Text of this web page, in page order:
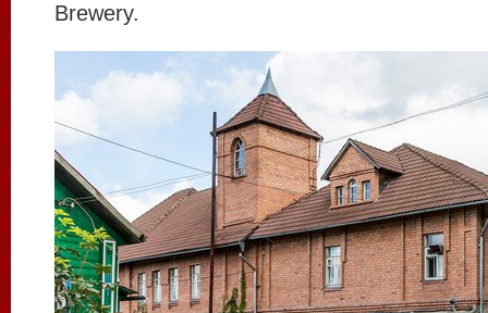
Brewery.